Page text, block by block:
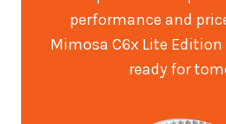
performance and
Mimosa C6x Lite
ready for